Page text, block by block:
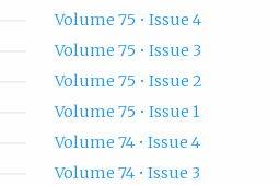
Volume 75 • Issue 4
Volume 75 • Issue 3
Volume 75 • Issue 2
Volume 75 • Issue 1
Volume 74 • Issue 4
Volume 74 • Issue 3